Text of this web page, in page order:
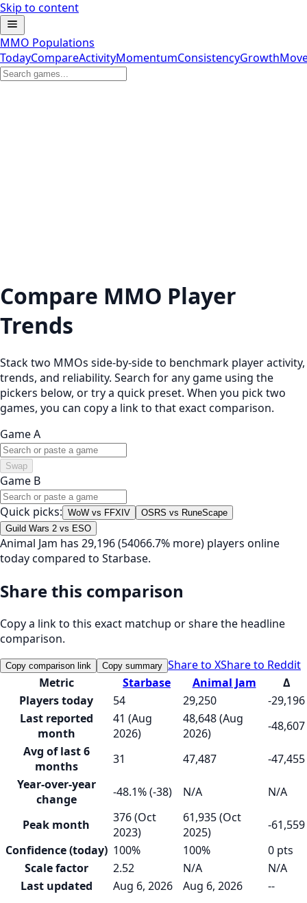
Skip to content
MMO Populations
TodayCompareActivityMomentumConsistencyGrowth
Compare MMO Player
Trends
Stack two MMOs side-by-side to benchmark player activity,
trends, and reliability. Search for any game using the
pickers below, or try a quick preset. When you pick two
games, you can copy a link to that exact comparison.
Game A
Swap
Game B
Quick picks: WoW vs FFXIV
OSRS vs RuneScape
Guild Wars 2 vs ESO
Animal Jam has 29,196 (54066.7% more) players online
today compared to Starbase.
Share this comparison
Copy a link to this exact matchup or share the headline
comparison.
Copy comparison link Copy summary Share to XShare to Reddit
Metric
Starbase Animal Jam
Δ
Players today
54 29,250
-29,196
Last reported
month
41 (Aug
2026)
48,648 (Aug
2026)
-48,607
Avg of last 6
months
31 47,487
-47,455
Year-over-year
change
-48.1% (-38) N/A N/A
Peak month
376 (Oct
2023)
61,935 (Oct
2025)
-61,559
Confidence (today) 100% 100%
0 pts
Scale factor
2.52 N/A
N/A
Last updated
Aug 6, 2026 Aug 6, 2026 --